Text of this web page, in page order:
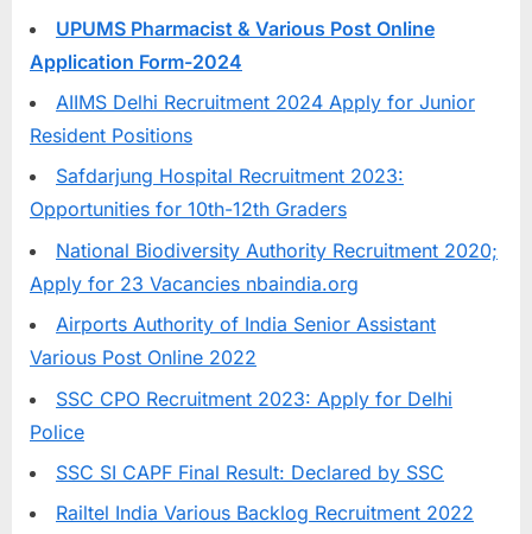
s
t
,
d
i
C
a
d
s
UPUMS Pharmacist & Various Post Online
Application Form-2024
AIIMS Delhi Recruitment 2024 Apply for Junior
Resident Positions
Safdarjung Hospital Recruitment 2023:
Opportunities for 10th-12th Graders
National Biodiversity Authority Recruitment 2020;
Apply for 23 Vacancies nbaindia.org
Airports Authority of India Senior Assistant
Various Post Online 2022
SSC CPO Recruitment 2023: Apply for Delhi
Police
SSC SI CAPF Final Result: Declared by SSC
Railtel India Various Backlog Recruitment 2022